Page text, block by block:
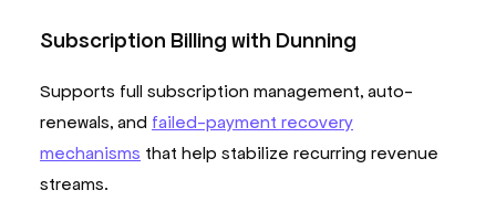
Subscription Billing with Dunning
Supports full subscription management, auto-
renewals, and failed-payment recovery
mechanisms that help stabilize recurring revenue
streams.